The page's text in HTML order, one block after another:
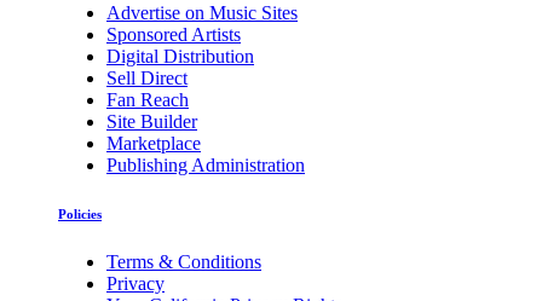
Advertise on Music Sites
Sponsored Artists
Digital Distribution
Sell Direct
Fan Reach
Site Builder
Marketplace
Publishing Administration
Policies
Terms & Conditions
Privacy